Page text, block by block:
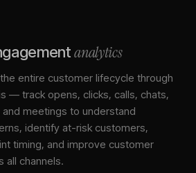
analytics
entire customer lifecycle through
— track opens, clicks, calls, chats,
meetings to understand
identify at-risk customers,
timing, and improve customer
all channels.